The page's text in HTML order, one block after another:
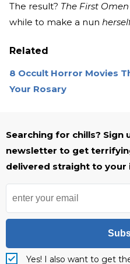
The result? The First Omen
while to make a nun
Related
8 Occult Horror Movies
Your Rosary
Searching for chills? Sign
newsletter to get
delivered straight to your
Yes! I also want to get